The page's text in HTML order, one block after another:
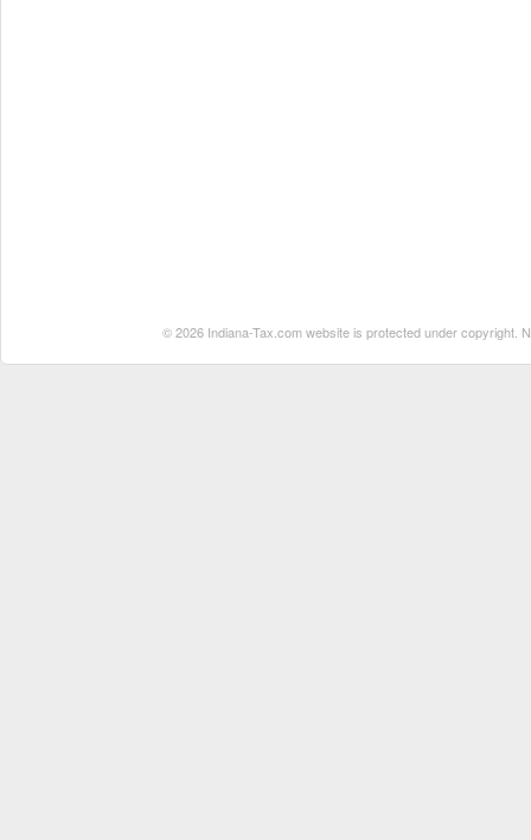
© 2026 Indiana-Tax.com website is protected under copyright.